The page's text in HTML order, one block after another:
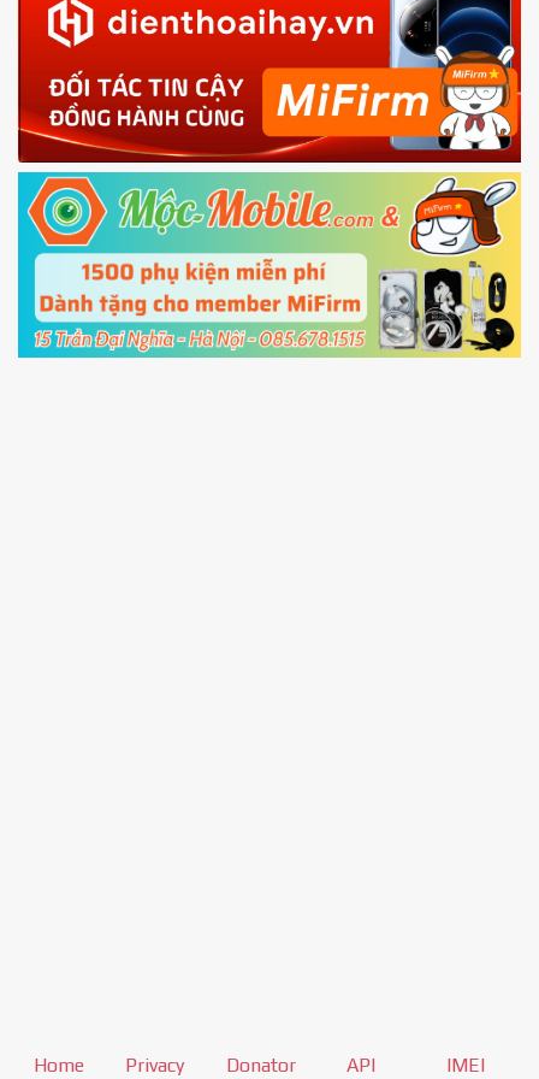
in with theMi account which are loged inyour Mi
phone
4.Shutdown your phone manually, then hold
Power and Volume down buttonto enter
Fastboot mode
5.Connect your phone with the PC using USB
cable and clickUnlock
Home Privacy Donator API IMEI